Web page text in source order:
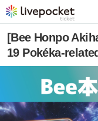
[Bee Honpo
19 Pokéka-